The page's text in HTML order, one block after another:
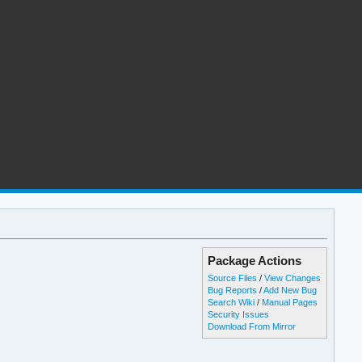
Package Actions
Source Files /View Changes
Bug Reports /Add New Bug
Search Wiki / Manual Pages
Security Issues
Download From Mirror